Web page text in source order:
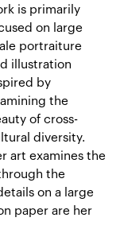
is primarily
on large
portraiture
illustration
by
the
of cross-
diversity.
art examines the
the
on a large
paper are her